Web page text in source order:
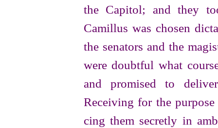
the Capitol; and they
Camillus was chosen
the senators and the
were doubtful what
and promised to
Receiving for the
cing them secretly in